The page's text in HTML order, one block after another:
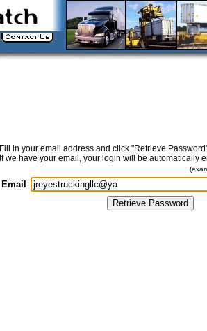
Fill in your email address and click "Retrieve
If we have your email, your login will be automatically
Email